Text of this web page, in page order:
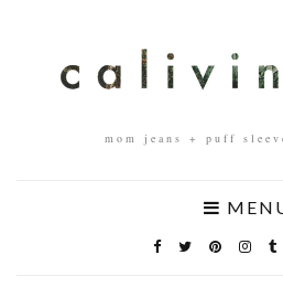
mom jeans + puff